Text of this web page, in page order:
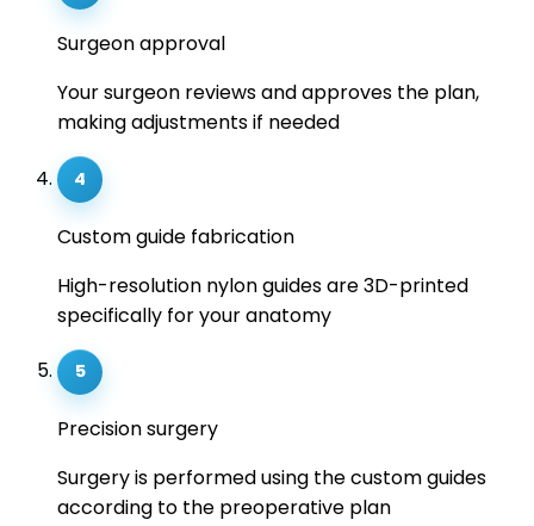
Surgeon approval
Your surgeon reviews and approves the plan,
making adjustments if needed
4
Custom guide fabrication
High-resolution nylon guides are 3D-printed
specifically for your anatomy
5
Precision surgery
Surgery is performed using the custom guides
according to the preoperative plan